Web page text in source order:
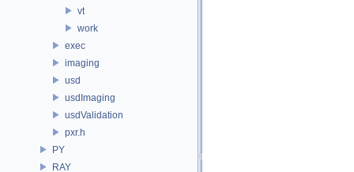
vt
work
exec
imaging
usd
usdImaging
usdValidation
pxr.h
PY
RAY